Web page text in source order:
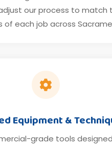
our process to match
of each job across

Equipment &
grade tools